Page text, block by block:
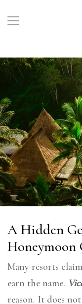
A Hidden
Honeymoon
Many resorts
earn the name.
reason. It does